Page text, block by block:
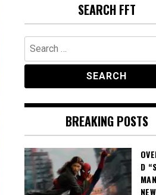
SEARCH FFT
Search
for:
BREAKING POSTS
D